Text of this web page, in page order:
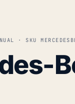
· SKU